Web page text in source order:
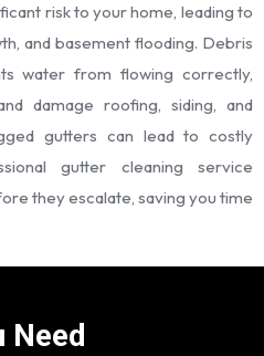
risk to your home, leading to
and basement flooding. Debris
water from flowing correctly,
damage roofing, siding, and
gutters can lead to costly
gutter cleaning service
they escalate, saving you time
Need